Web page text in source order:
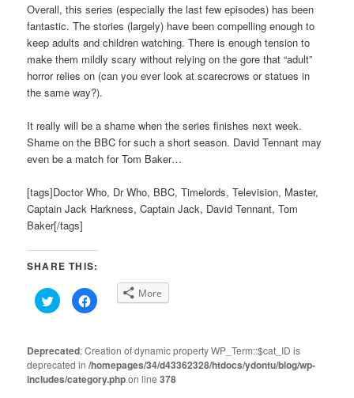
Overall, this series (especially the last few episodes) has been
fantastic. The stories (largely) have been compelling enough to
keep adults and children watching. There is enough tension to
make them mildly scary without relying on the gore that “adult”
horror relies on (can you ever look at scarecrows or statues in
the same way?).
It really will be a shame when the series finishes next week.
Shame on the BBC for such a short season. David Tennant may
even be a match for Tom Baker…
[tags]Doctor Who, Dr Who, BBC, Timelords, Television, Master,
Captain Jack Harkness, Captain Jack, David Tennant, Tom
Baker[/tags]
SHARE THIS:
Click
to
share
(Opens
in
new
window)
Click
to
(Opens
in
new
window)
More
Deprecated: Creation of dynamic property WP_Term::$cat_ID is
deprecated in/homepages/34/d43362328/htdocs/ydontu/blog/wp-
includes/category.phpon line378